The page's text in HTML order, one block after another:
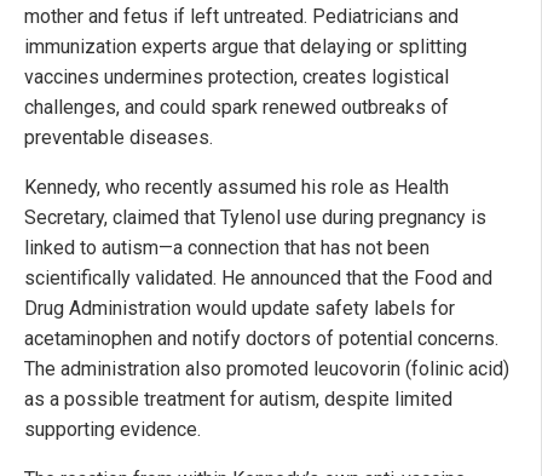
mother and fetus if left untreated. Pediatricians and
immunization experts argue that delaying or splitting
vaccines undermines protection, creates logistical
challenges, and could spark renewed outbreaks of
preventable diseases.
Kennedy, who recently assumed his role as Health
Secretary, claimed that Tylenol use during pregnancy is
linked to autism—a connection that has not been
scientifically validated. He announced that the Food and
Drug Administration would update safety labels for
acetaminophen and notify doctors of potential concerns.
The administration also promoted leucovorin (folinic acid)
as a possible treatment for autism, despite limited
supporting evidence.